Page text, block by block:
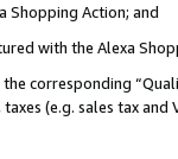
Shopping Action; and
with the Alexa
the corresponding
(e.g. sales tax